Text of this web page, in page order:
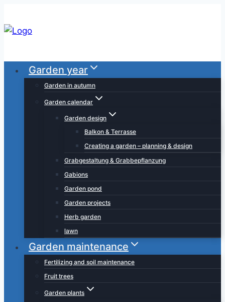
to
content
Garden year
Garden in autumn
Garden calendar
Garden design
Balkon & Terrasse
Creating a garden – planning & design
Grabgestaltung & Grabbepflanzung
Gabions
Garden pond
Garden projects
Herb garden
lawn
Garden maintenance
Fertilizing and soil maintenance
Fruit trees
Garden plants